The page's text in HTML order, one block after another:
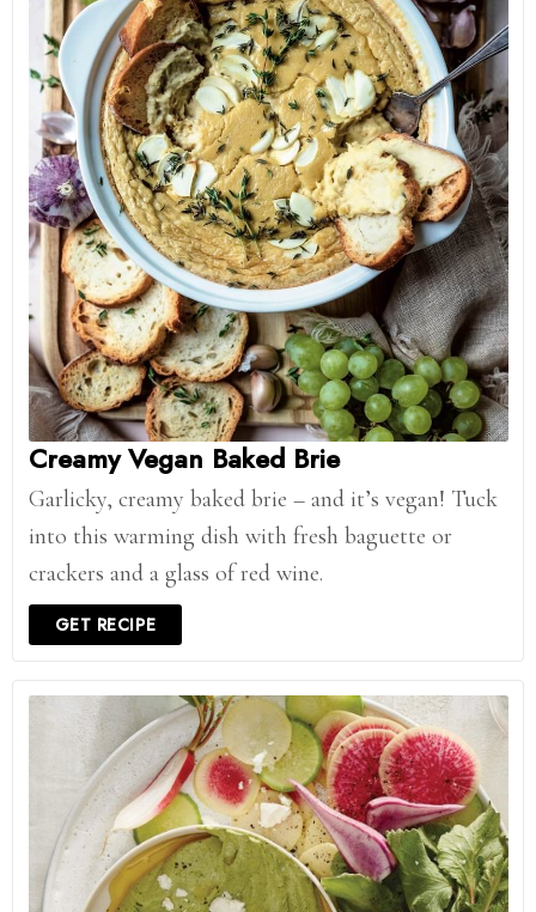
Creamy Vegan Baked Brie
Garlicky, creamy baked brie – and it’s vegan! Tuck
into this warming dish with fresh baguette or
crackers and a glass of red wine.
GET RECIPE